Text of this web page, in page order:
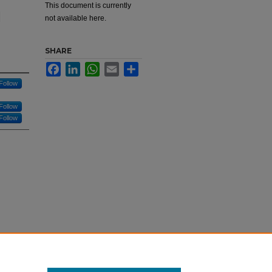
Follow
Follow
Follow
This document is currently
not available here.
SHARE
FacebookLinkedInWhatsApp
Email